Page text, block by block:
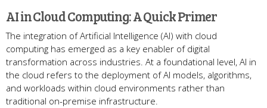
AI in Cloud Computing: A Quick Primer
The integration of Artificial Intelligence (AI) with cloud
computing has emerged as a key enabler of digital
transformation across industries. At a foundational level, AI in
the cloud refers to the deployment of AI models, algorithms,
and workloads within cloud environments rather than
traditional on-premise infrastructure.